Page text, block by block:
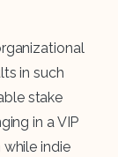
in such
stake
in a VIP
indie